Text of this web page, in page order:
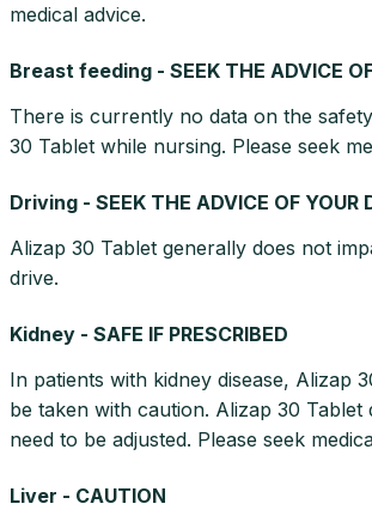
medical advice.
Breast feeding - SEEK THE ADVICE
There is currently no data on the
30 Tablet while nursing. Please seek
Driving - SEEK THE ADVICE OF YOUR
Alizap 30 Tablet generally does not
drive.
Kidney - SAFE IF PRESCRIBED
In patients with kidney disease, Alizap
be taken with caution. Alizap 30 Tablet
need to be adjusted. Please seek
Liver - CAUTION